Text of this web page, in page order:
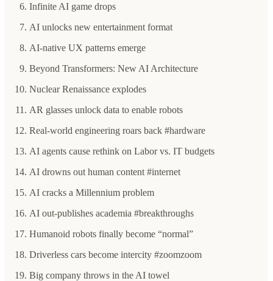
Infinite AI game drops
AI unlocks new entertainment format
AI-native UX patterns emerge
Beyond Transformers: New AI Architecture
Nuclear Renaissance explodes
AR glasses unlock data to enable robots
Real-world engineering roars back #hardware
AI agents cause rethink on Labor vs. IT budgets
AI drowns out human content #internet
AI cracks a Millennium problem
AI out-publishes academia #breakthroughs
Humanoid robots finally become “normal”
Driverless cars become intercity #zoomzoom
Big company throws in the AI towel